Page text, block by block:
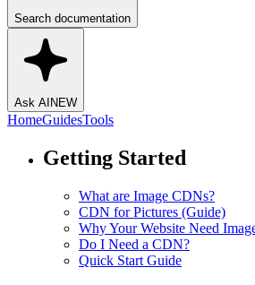
Search documentation
Ask AI NEW
HomeGuidesTools
Getting Started
What are Image CDNs?
CDN for Pictures (Guide)
Why Your Website Need
Do I Need a CDN?
Quick Start Guide